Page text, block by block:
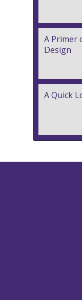
A Primer
Design
A Quick